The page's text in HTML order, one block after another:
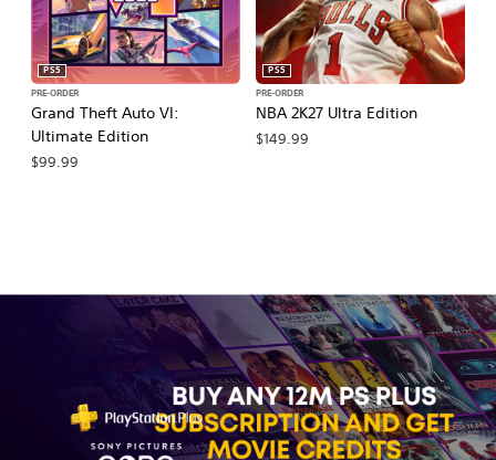
Grand Theft Auto VI:
Ultimate Edition
PS5
PRE-ORDER
$99.99
NBA 2K27 Ultra Edition
PS5
PRE-ORDER
$149.99